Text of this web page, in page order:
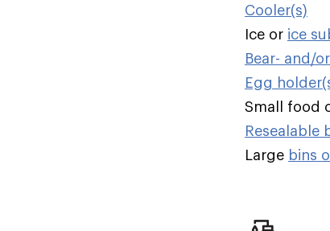
Cooler(s)
Ice or ice
Bear- and/
Egg
Small food
Resealable
Large bins